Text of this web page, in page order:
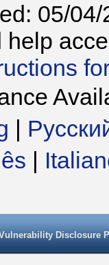
05/04/
help
|
|
Disclosure